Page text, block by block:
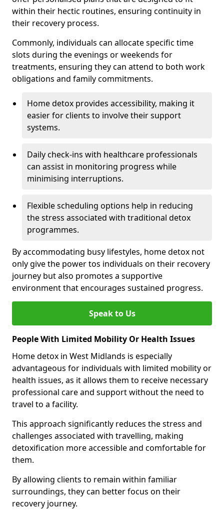
within their hectic routines, ensuring continuity in
their recovery process.
Commonly, individuals can allocate specific time
slots during the evenings or weekends for
treatments, ensuring they can attend to both work
obligations and family commitments.
Home detox provides accessibility, making it
easier for clients to involve their support
systems.
Daily check-ins with healthcare professionals
can assist in monitoring progress while
minimising interruptions.
Flexible scheduling options help in reducing
the stress associated with traditional detox
programmes.
By accommodating busy lifestyles, home detox not
only give the power tos individuals on their recovery
journey but also promotes a supportive
environment that encourages sustained progress.
Speak to Us
People With Limited Mobility Or Health Issues
Home detox in West Midlands is especially
advantageous for individuals with limited mobility or
health issues, as it allows them to receive necessary
professional care and support without the need to
travel to a facility.
This approach significantly reduces the stress and
challenges associated with travelling, making
detoxification more accessible and comfortable for
them.
By allowing clients to remain within familiar
surroundings, they can better focus on their
recovery journey.